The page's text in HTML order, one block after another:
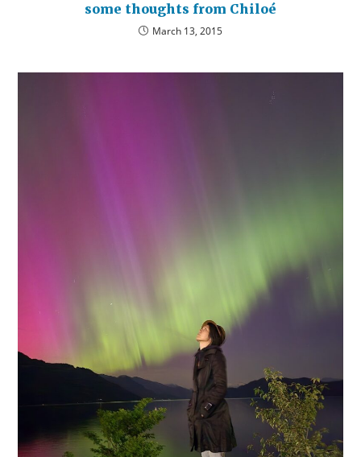
some thoughts from Chiloé
March 13, 2015